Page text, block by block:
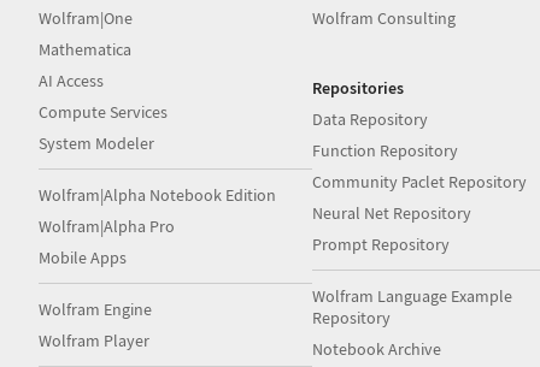
Wolfram|One
Mathematica
AI Access
Compute Services
System Modeler
Wolfram|Alpha Notebook Edition
Wolfram|Alpha Pro
Mobile Apps
Wolfram Engine
Wolfram Player
Wolfram Consulting
Repositories
Data Repository
Function Repository
Community Paclet Repository
Neural Net Repository
Prompt Repository
Wolfram Language Example
Repository
Notebook Archive